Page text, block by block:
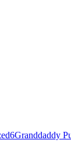
6Granddaddy